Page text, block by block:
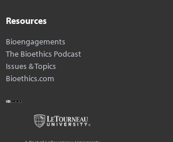
Resources
Bioengagements
The Bioethics Podcast
Issues & Topics
Bioethics.com